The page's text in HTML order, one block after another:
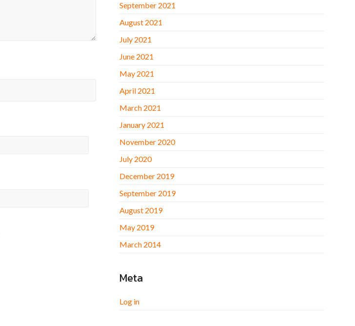
September 2021
August 2021
July 2021
June 2021
May 2021
April 2021
March 2021
January 2021
November 2020
July 2020
December 2019
September 2019
August 2019
May 2019
March 2014
Meta
Log in